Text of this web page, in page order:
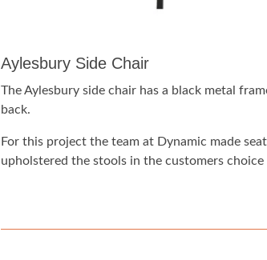
Aylesbury Side Chair
The Aylesbury side chair has a black metal
back.
For this project the team at Dynamic made
upholstered the stools in the customers